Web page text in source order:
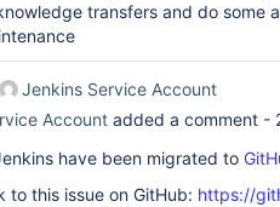
transfers and do some
Jenkins Service Account
Account added a comment -
have been migrated to
to this issue on GitHub: https://